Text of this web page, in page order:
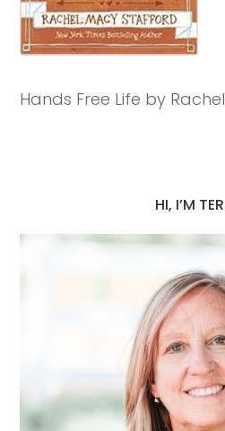
Hands Free Life by
HI, I’M